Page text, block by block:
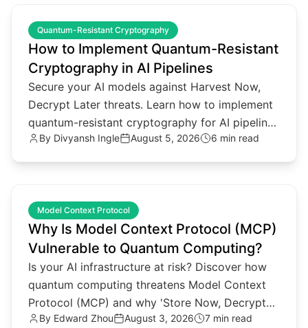
Quantum-Resistant Cryptography
How to Implement Quantum-Resistant
Cryptography in AI Pipelines
Secure your AI models against Harvest Now,
Decrypt Later threats. Learn how to implement
quantum-resistant cryptography for AI pipelines
and agentic architectures.
By Divyansh Ingle August 5, 2026 6 min read
Model Context Protocol
Why Is Model Context Protocol (MCP)
Vulnerable to Quantum Computing?
Is your AI infrastructure at risk? Discover how
quantum computing threatens Model Context
Protocol (MCP) and why 'Store Now, Decrypt
Later' attacks matter.
By Edward Zhou August 3, 2026 7 min read